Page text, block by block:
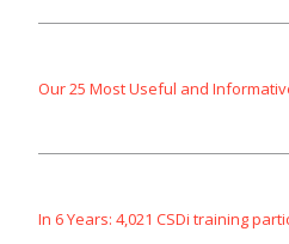
Our 25 Most Useful and
In 6 Years: 4,021 CSDi training